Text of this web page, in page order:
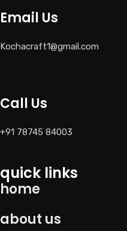
Email Us
Kochacraft1@gmail.com
Call Us
+91 78745 84003
quick links
home
about us